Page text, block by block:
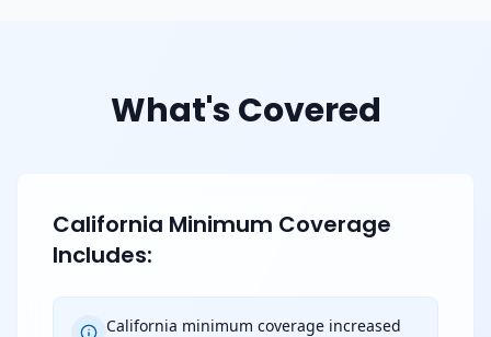
What's Covered
California Minimum Coverage
Includes:
California minimum coverage increased